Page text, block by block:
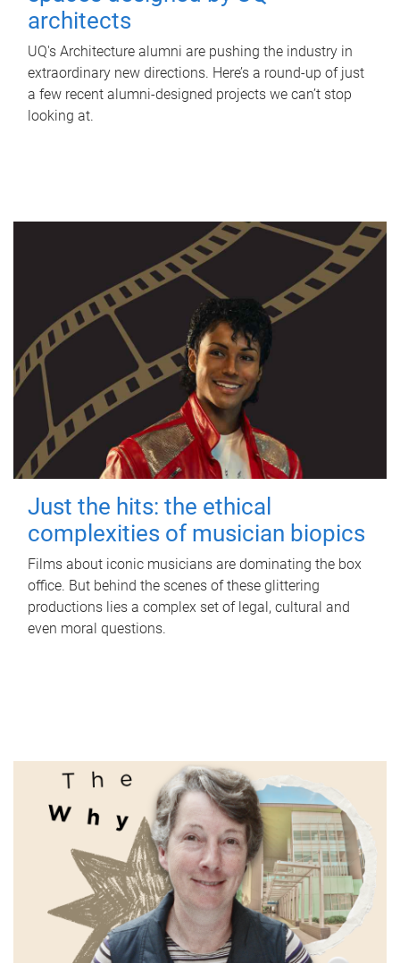
architects
UQ's Architecture alumni are pushing the industry in
extraordinary new directions. Here’s a round-up of just
a few recent alumni-designed projects we can’t stop
looking at.
Just the hits: the ethical
complexities of musician biopics
Films about iconic musicians are dominating the box
office. But behind the scenes of these glittering
productions lies a complex set of legal, cultural and
even moral questions.